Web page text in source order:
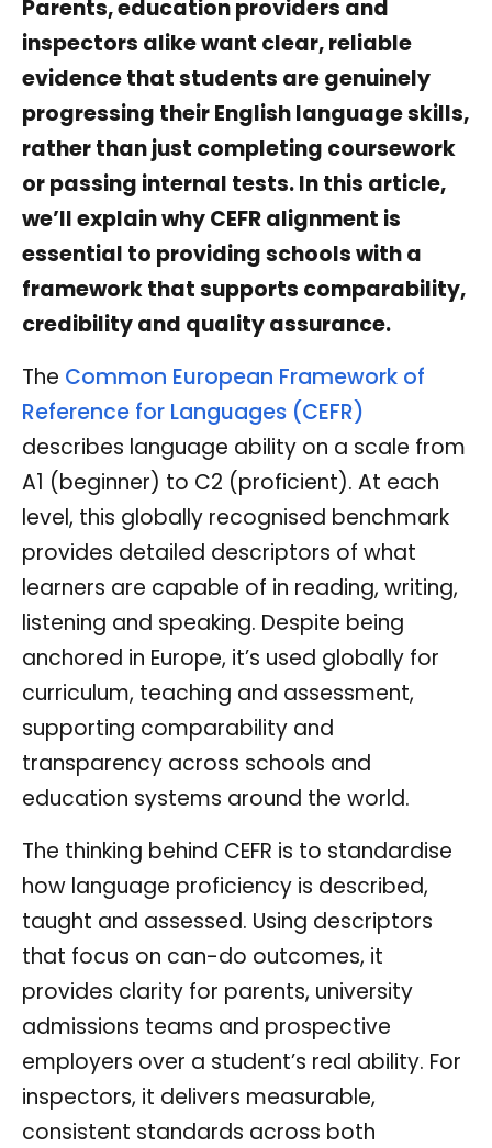
Parents, education providers and
inspectors alike want clear, reliable
evidence that students are genuinely
progressing their English language skills,
rather than just completing coursework
or passing internal tests. In this article,
we’ll explain why CEFR alignment is
essential to providing schools with a
framework that supports comparability,
credibility and quality assurance.
The Common European Framework of
Reference for Languages (CEFR)
describes language ability on a scale from
A1 (beginner) to C2 (proficient). At each
level, this globally recognised benchmark
provides detailed descriptors of what
learners are capable of in reading, writing,
listening and speaking. Despite being
anchored in Europe, it’s used globally for
curriculum, teaching and assessment,
supporting comparability and
transparency across schools and
education systems around the world.
The thinking behind CEFR is to standardise
how language proficiency is described,
taught and assessed. Using descriptors
that focus on can-do outcomes, it
provides clarity for parents, university
admissions teams and prospective
employers over a student’s real ability. For
inspectors, it delivers measurable,
consistent standards across both